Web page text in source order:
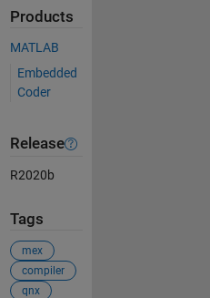
Products
MATLAB
Embedded
Coder
Release
R2020b
Tags
mex
compiler
qnx